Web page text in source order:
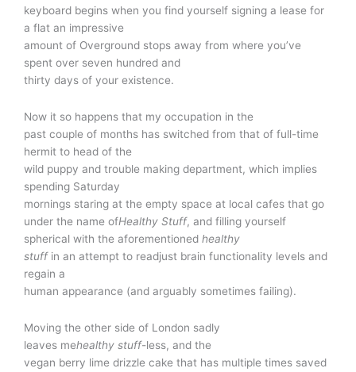
keyboard begins when you find yourself signing a lease for
a flat an impressive
amount of Overground stops away from where you’ve
spent over seven hundred and
thirty days of your existence.
Now it so happens that my occupation in the
past couple of months has switched from that of full-time
hermit to head of the
wild puppy and trouble making department, which implies
spending Saturday
mornings staring at the empty space at local cafes that go
under the name ofHealthy Stuff, and filling yourself
spherical with the aforementioned healthy
stuffin an attempt to readjust brain functionality levels and
regain a
human appearance (and arguably sometimes failing).
Moving the other side of London sadly
leaves mehealthy stuff-less, and the
vegan berry lime drizzle cake that has multiple times saved